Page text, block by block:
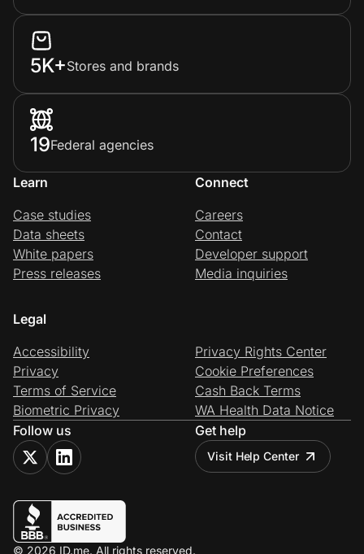
5K+Stores and brands
19Federal agencies
Learn
Case studies
Data sheets
White papers
Press releases
Connect
Careers
Contact
Developer support
Media inquiries
Legal
Accessibility
Privacy
Terms of Service
Biometric Privacy
Privacy Rights Center
Cookie Preferences
Cash Back Terms
WA Health Data Notice
Follow us
Get help
Visit Help Center
© 2026 ID.me. All rights reserved.